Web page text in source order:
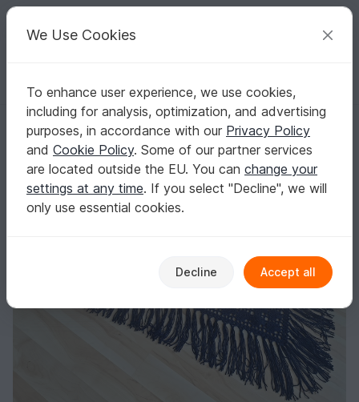
Your creative ideas
English | US $ (USD) Log in Register for free
Homepage Crochet Shawls Triangle shawls
Ursula Shawl Crochet Pattern
Ursula Shawl Crochet Pattern
We Use Cookies
To enhance user experience, we use cookies,
including for analysis, optimization, and advertising
purposes, in accordance with our Privacy Policy
and Cookie Policy. Some of our partner services
are located outside the EU. You can change your
settings at any time. If you select "Decline", we will
only use essential cookies.
Decline Accept all